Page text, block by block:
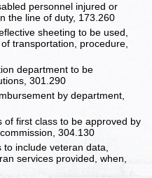
personnel injured or
the line of duty, 173.260
sheeting to be used,
transportation, procedure,
department to be
301.290
by department,
of first class to be approved by
304.130
to include veteran data,
services provided, when,